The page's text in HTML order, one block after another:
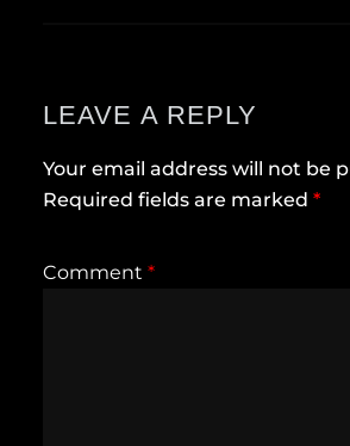
LEAVE A REPLY
Your email address will not be
Required fields are marked *
Comment *